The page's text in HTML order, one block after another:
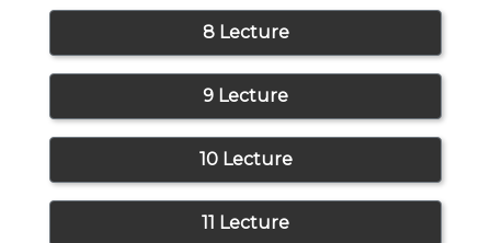
8 Lecture
9 Lecture
10 Lecture
11 Lecture